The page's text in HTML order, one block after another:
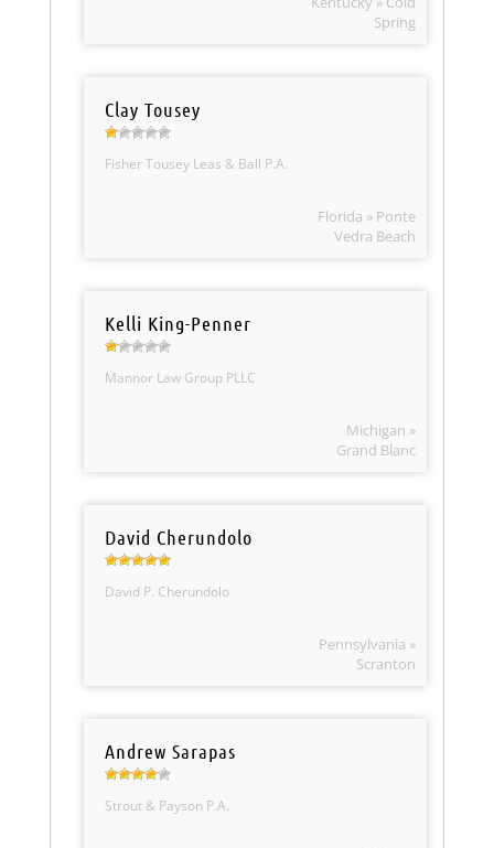
Spring
Clay Tousey
Fisher Tousey Leas & Ball P.A.
Florida » Ponte
Vedra Beach
Kelli King-Penner
Mannor Law Group PLLC
Michigan »
Grand Blanc
David Cherundolo
David P. Cherundolo
Pennsylvania »
Scranton
Andrew Sarapas
Strout & Payson P.A.